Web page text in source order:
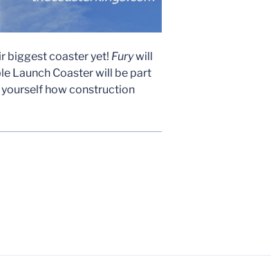
biggest coaster yet! Furywill
Launch Coaster will be part
yourself how construction